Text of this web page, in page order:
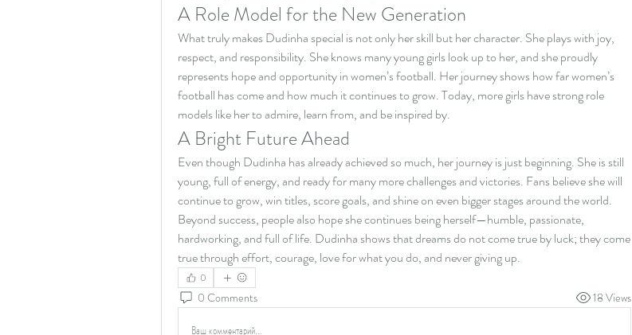
A Role Model for the New Generation
What truly makes Dudinha special is not only her skill but her character. She plays with joy,
respect, and responsibility. She knows many young girls look up to her, and she proudly
represents hope and opportunity in women’s football. Her journey shows how far women’s
football has come and how much it continues to grow. Today, more girls have strong role
models like her to admire, learn from, and be inspired by.
A Bright Future Ahead
Even though Dudinha has already achieved so much, her journey is just beginning. She is still
young, full of energy, and ready for many more challenges and victories. Fans believe she will
continue to grow, win titles, score goals, and shine on even bigger stages around the world.
Beyond success, people also hope she continues being herself—humble, passionate,
hardworking, and full of life. Dudinha shows that dreams do not come true by luck; they come
true through effort, courage, love for what you do, and never giving up.
0
0 Comments 18 Views
Ваш комментарий...